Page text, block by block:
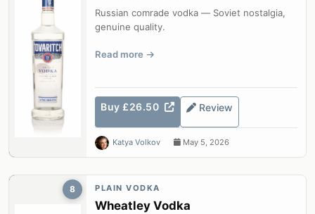
Russian comrade vodka — Soviet nostalgia,
genuine quality.
Read more
Buy £26.50 Review
Katya Volkov May 5, 2026
8 PLAIN VODKA
Wheatley Vodka